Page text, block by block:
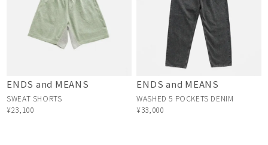
ENDS and MEANS
SWEAT SHORTS
¥23,100
ENDS and MEANS
WASHED 5 POCKETS DENIM
¥33,000